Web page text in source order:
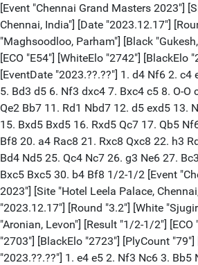
[Event "Chennai Grand Masters 2023"]
Chennai, India"] [Date "2023.12.17"]
"Maghsoodloo, Parham"] [Black
[ECO "E54"] [WhiteElo "2742"] [BlackElo
[EventDate "2023.??.??"] 1. d4 Nf6 2. c4
5. Bd3 d5 6. Nf3 dxc4 7. Bxc4 c5 8. O-O
Qe2 Bb7 11. Rd1 Nbd7 12. d5 exd5 13.
15. Bxd5 Bxd5 16. Rxd5 Qc7 17. Qb5
Bf8 20. a4 Rac8 21. Rxc8 Qxc8 22. h3
Bd4 Nd5 25. Qc4 Nc7 26. g3 Ne6 27.
Bxc5 Bxc5 30. b4 Bf8 1/2-1/2 [Event
2023"] [Site "Hotel Leela Palace,
"2023.12.17"] [Round "3.2"] [White
"Aronian, Levon"] [Result "1/2-1/2"] [ECO
"2703"] [BlackElo "2723"] [PlyCount "79"]
"2023.??.??"] 1. e4 e5 2. Nf3 Nc6 3. Bb5